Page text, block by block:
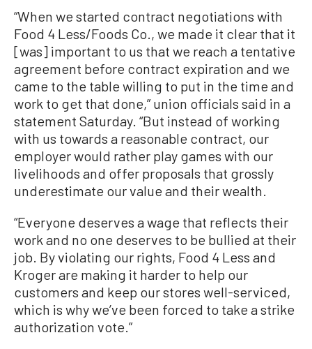
“When we started contract negotiations with
Food 4 Less/Foods Co., we made it clear that it
[was] important to us that we reach a tentative
agreement before contract expiration and we
came to the table willing to put in the time and
work to get that done,” union officials said in a
statement Saturday. “But instead of working
with us towards a reasonable contract, our
employer would rather play games with our
livelihoods and offer proposals that grossly
underestimate our value and their wealth.
“Everyone deserves a wage that reflects their
work and no one deserves to be bullied at their
job. By violating our rights, Food 4 Less and
Kroger are making it harder to help our
customers and keep our stores well-serviced,
which is why we’ve been forced to take a strike
authorization vote.”